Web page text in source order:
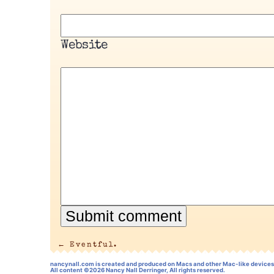
Website
← Eventful.
nancynall.comis created and produced on Macs and other Mac-like
All content ©2026 Nancy Nall Derringer, All rights reserved.